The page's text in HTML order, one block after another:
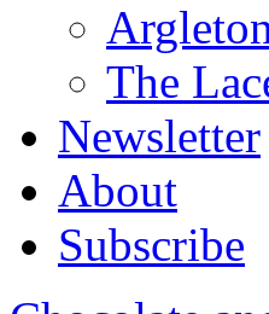
The
Newsletter
About
Subscribe